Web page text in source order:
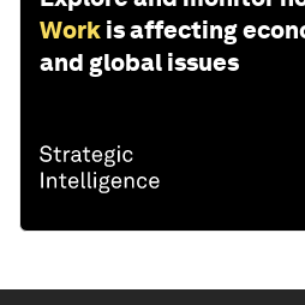
Work is affecting
and global issues